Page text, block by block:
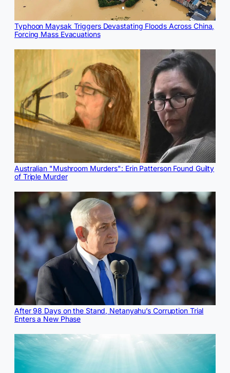
Typhoon Maysak Triggers Devastating Floods Across China,
Forcing Mass Evacuations
Australian "Mushroom Murders": Erin Patterson Found Guilty
of Triple Murder
After 98 Days on the Stand, Netanyahu’s Corruption Trial
Enters a New Phase